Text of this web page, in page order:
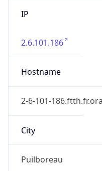
IP
2.6.101.186
Hostname
2-6-101-
City
Puilboreau